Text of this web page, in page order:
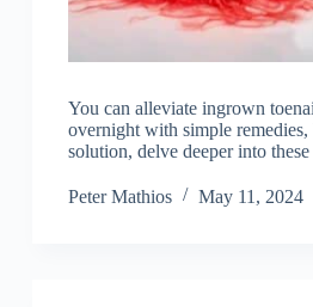
You can alleviate ingrown
overnight with simple
solution, delve deeper into
Peter Mathios May 11, 2024